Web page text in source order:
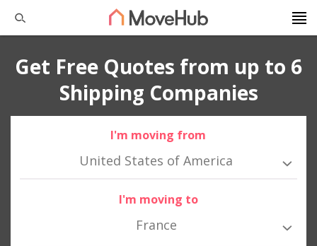
Get Free Quotes from up to 6
Shipping Companies
I'm moving from
United States of America
I'm moving to
France